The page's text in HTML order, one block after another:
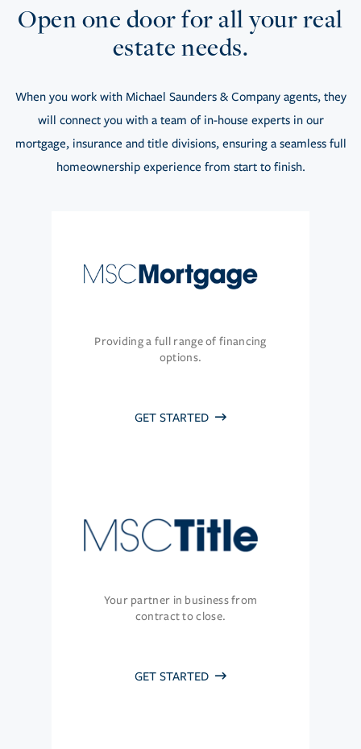
Open one door for all your real
estate needs.
When you work with Michael Saunders & Company agents, they
will connect you with a team of in-house experts in our
mortgage, insurance and title divisions, ensuring a seamless full
homeownership experience from start to finish.
Providing a full range of financing
options.
GET STARTED
Your partner in business from
contract to close.
GET STARTED